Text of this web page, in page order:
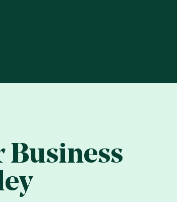
Business